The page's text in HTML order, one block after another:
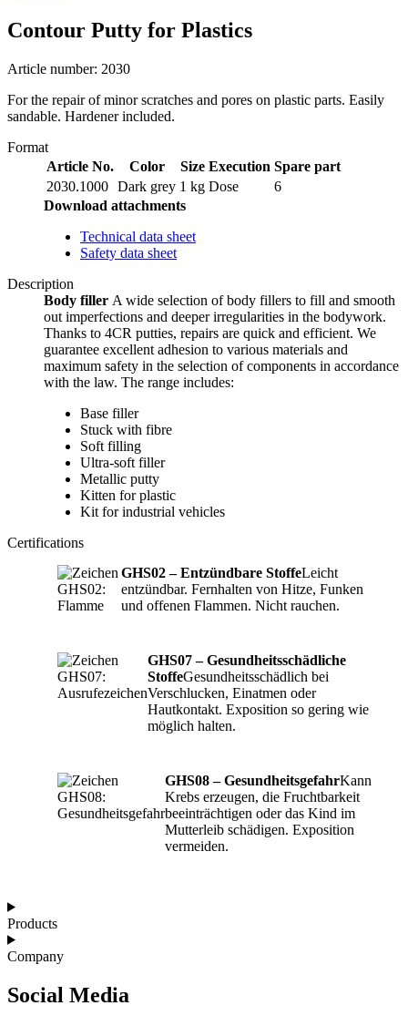
Contour Putty for Plastics
Article number: 2030
For the repair of minor scratches and pores on plastic parts. Easily
sandable. Hardener included.
Format
Article No.
Color Size Execution Spare part
2030.1000 Dark grey 1 kg Dose
6
Download attachments
Technical data sheet
Safety data sheet
Description
Body filler A wide selection of body fillers to fill and smooth
out imperfections and deeper irregularities in the bodywork.
Thanks to 4CR putties, repairs are quick and efficient. We
guarantee excellent adhesion to various materials and
maximum safety in the selection of components in accordance
with the law. The range includes:
Base filler
Stuck with fibre
Soft filling
Ultra-soft filler
Metallic putty
Kitten for plastic
Kit for industrial vehicles
Certifications
GHS02 – Entzündbare StoffeLeicht
entzündbar. Fernhalten von Hitze, Funken
und offenen Flammen. Nicht rauchen.
GHS07 – Gesundheitsschädliche
StoffeGesundheitsschädlich bei
Verschlucken, Einatmen oder
Hautkontakt. Exposition so gering wie
möglich halten.
GHS08 – GesundheitsgefahrKann
Krebs erzeugen, die Fruchtbarkeit
beeinträchtigen oder das Kind im
Mutterleib schädigen. Exposition
vermeiden.
Products
Company
Social Media